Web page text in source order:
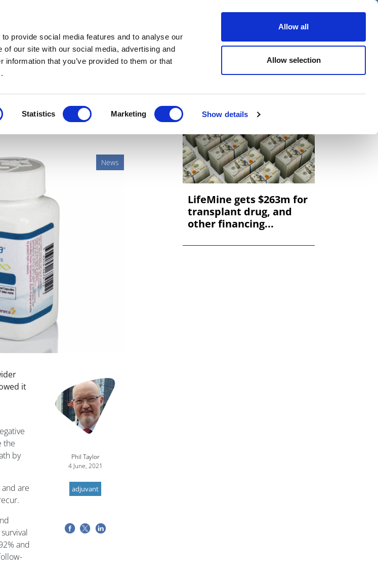
provide social media features and to analyse our
our site with our social media, advertising and
that you’ve provided to them or that
Statistics Marketing Show details
Allow all
Allow selection
Dive Webinars Podcasts Videos Spotlight on Events
cancer
News
it
the
by
are
and
Phil Taylor
4 June, 2021
adjuvant
LifeMine gets $263m for
transplant drug, and
other financing...